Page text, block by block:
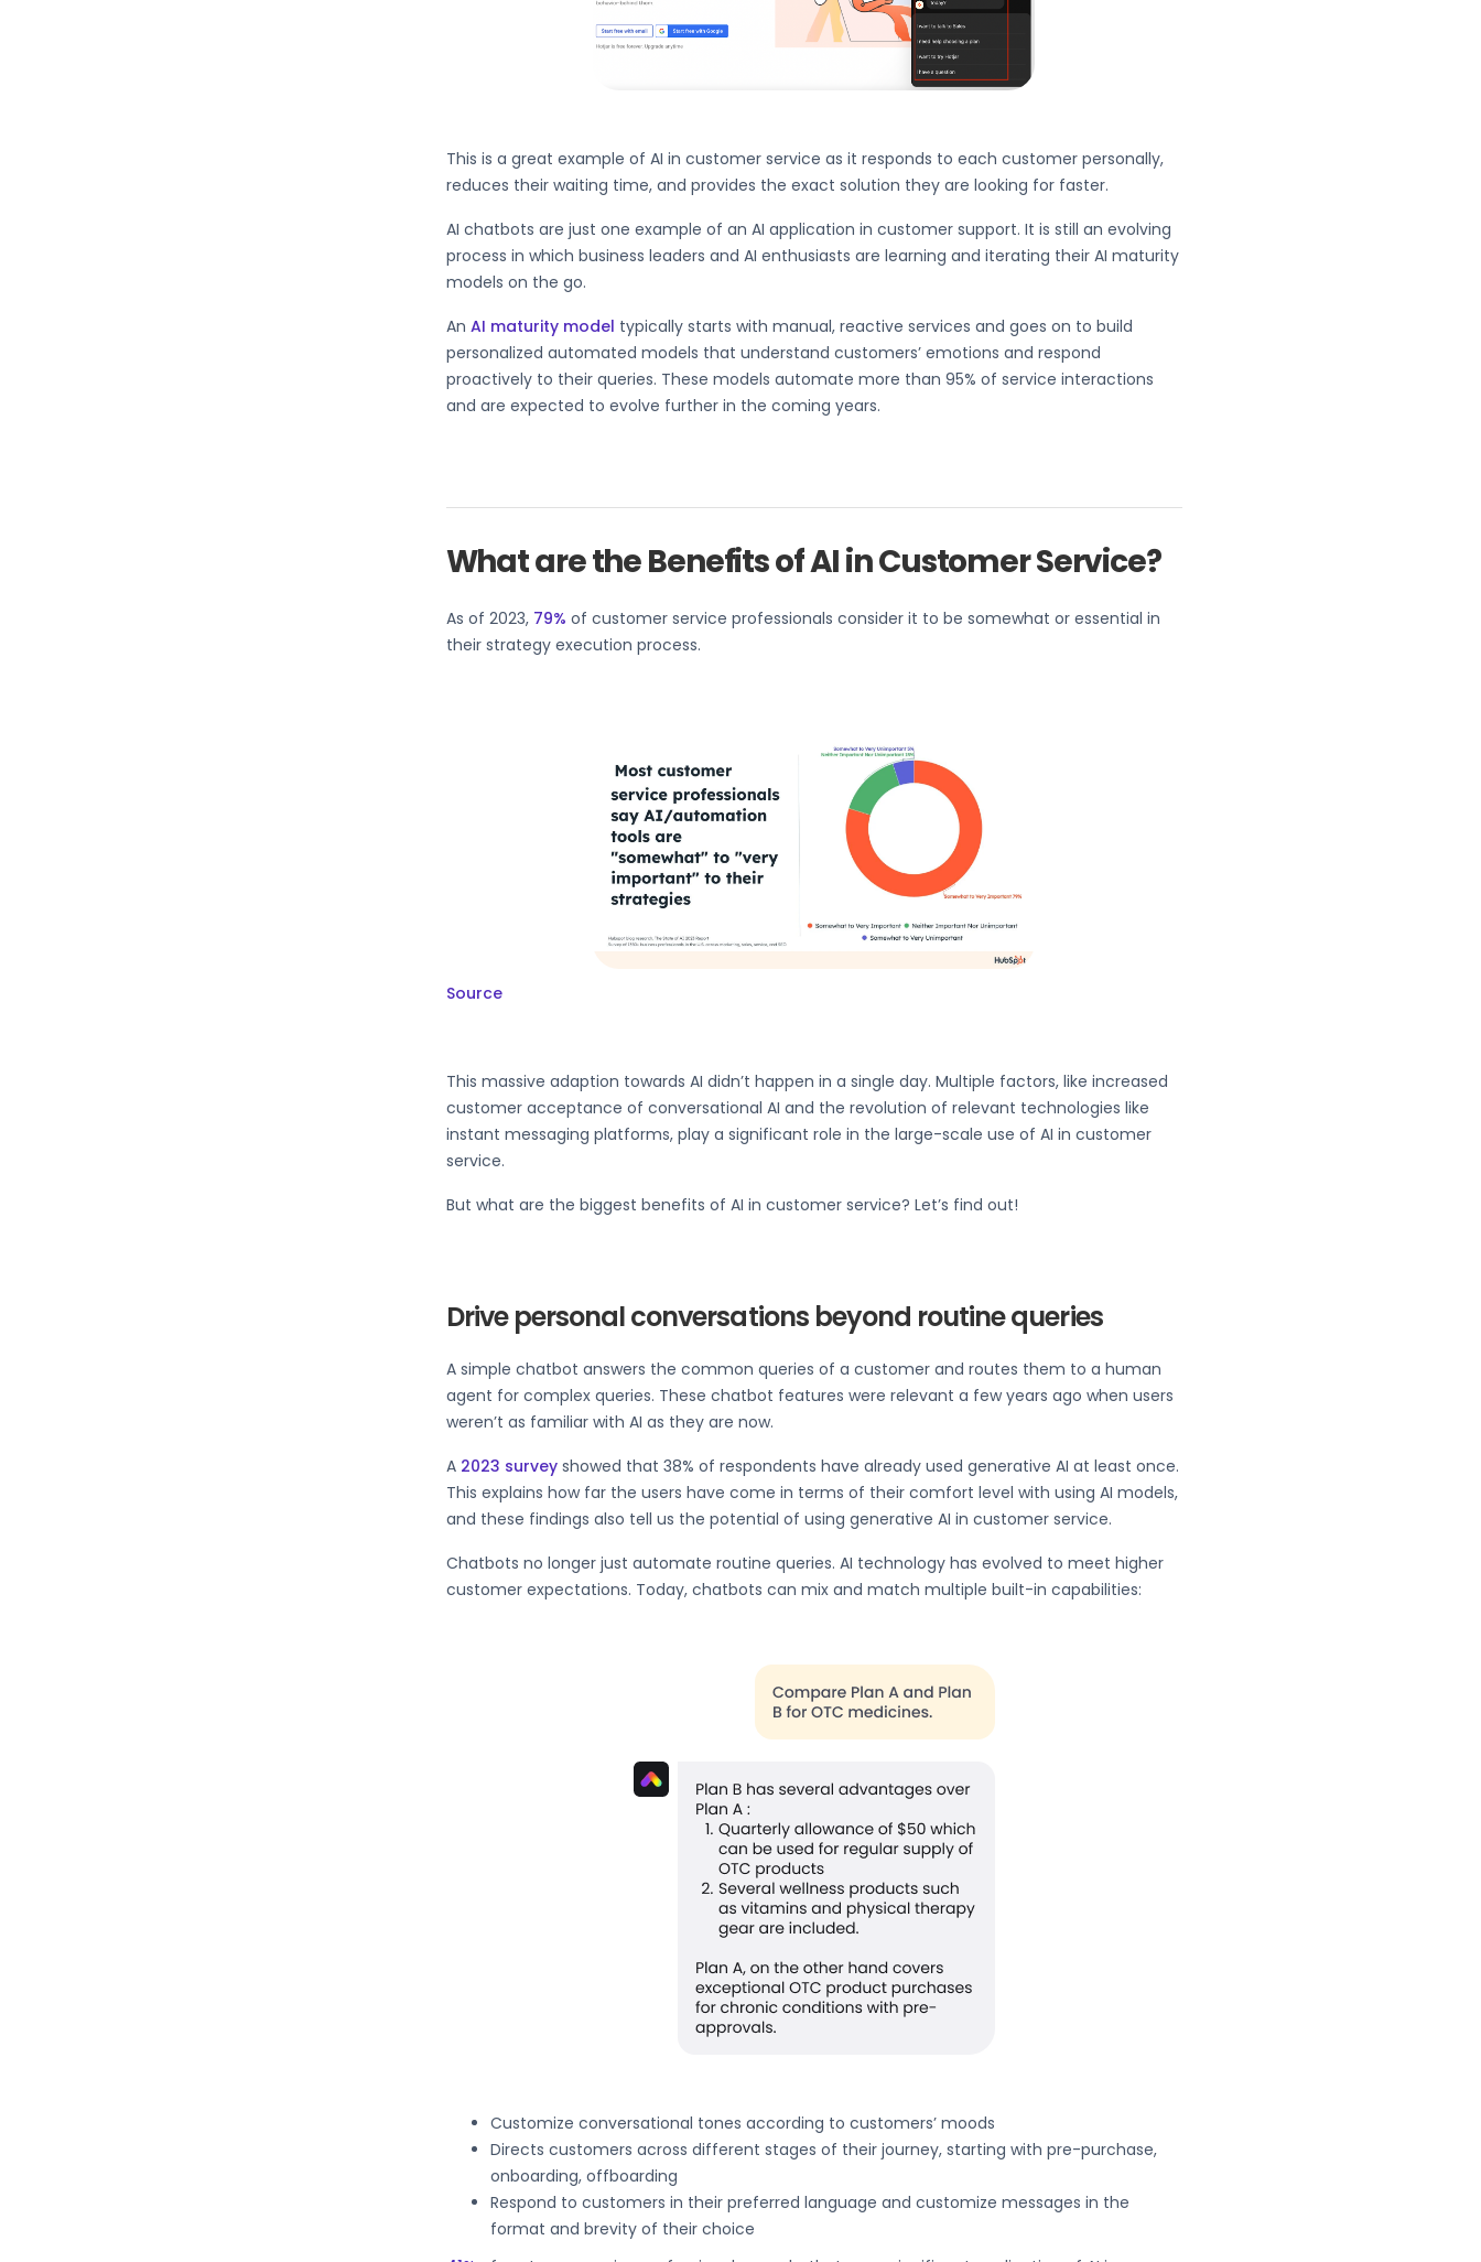
This is a great example of AI in customer service as it responds to each customer personally,
reduces their waiting time, and provides the exact solution they are looking for faster.
AI chatbots are just one example of an AI application in customer support. It is still an evolving
process in which business leaders and AI enthusiasts are learning and iterating their AI maturity
models on the go.
An AI maturity model typically starts with manual, reactive services and goes on to build
personalized automated models that understand customers’ emotions and respond
proactively to their queries. These models automate more than 95% of service interactions
and are expected to evolve further in the coming years.
What are the Benefits of AI in Customer Service?
As of 2023,79% of customer service professionals consider it to be somewhat or essential in
their strategy execution process.
Source
This massive adaption towards AI didn’t happen in a single day. Multiple factors, like increased
customer acceptance of conversational AI and the revolution of relevant technologies like
instant messaging platforms, play a significant role in the large-scale use of AI in customer
service.
But what are the biggest benefits of AI in customer service? Let’s find out!
Drive personal conversations beyond routine queries
A simple chatbot answers the common queries of a customer and routes them to a human
agent for complex queries. These chatbot features were relevant a few years ago when users
weren’t as familiar with AI as they are now.
A 2023 surveyshowed that 38% of respondents have already used generative AI at least once.
This explains how far the users have come in terms of their comfort level with using AI models,
and these findings also tell us the potential of using generative AI in customer service.
Chatbots no longer just automate routine queries. AI technology has evolved to meet higher
customer expectations. Today, chatbots can mix and match multiple built-in capabilities:
Customize conversational tones according to customers’ moods
Directs customers across different stages of their journey, starting with pre-purchase,
onboarding, offboarding
Respond to customers in their preferred language and customize messages in the
format and brevity of their choice